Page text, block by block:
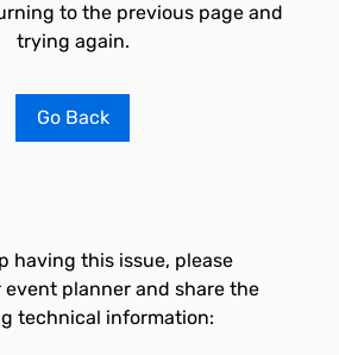
to the previous page and
trying again.
Go Back
having this issue, please
planner and share the
technical information: